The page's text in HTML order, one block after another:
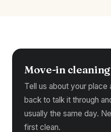
Move-in
Tell us about your place
back to talk it through
usually the same day.
first clean.